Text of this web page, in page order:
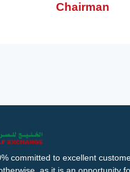
Chairman
committed to excellent